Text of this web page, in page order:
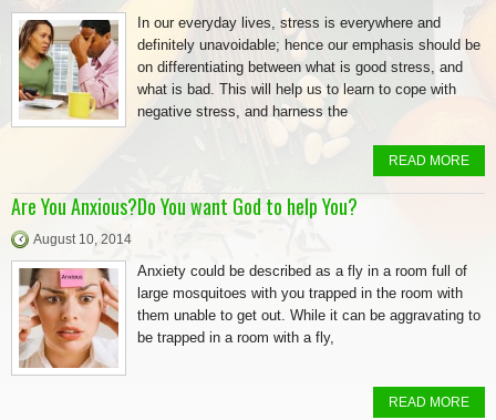
In our everyday lives, stress is everywhere and
definitely unavoidable; hence our emphasis should be
on differentiating between what is good stress, and
what is bad. This will help us to learn to cope with
negative stress, and harness the
READ MORE
Are You Anxious?Do You want God to help You?
August 10, 2014
Anxiety could be described as a fly in a room full of
large mosquitoes with you trapped in the room with
them unable to get out. While it can be aggravating to
be trapped in a room with a fly,
READ MORE